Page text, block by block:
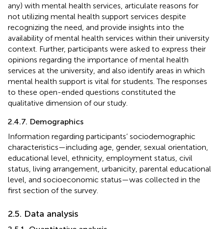
any) with mental health services, articulate reasons for
not utilizing mental health support services despite
recognizing the need, and provide insights into the
availability of mental health services within their university
context. Further, participants were asked to express their
opinions regarding the importance of mental health
services at the university, and also identify areas in which
mental health support is vital for students. The responses
to these open-ended questions constituted the
qualitative dimension of our study.
2.4.7. Demographics
Information regarding participants’ sociodemographic
characteristics—including age, gender, sexual orientation,
educational level, ethnicity, employment status, civil
status, living arrangement, urbanicity, parental educational
level, and socioeconomic status—was collected in the
first section of the survey.
2.5. Data analysis